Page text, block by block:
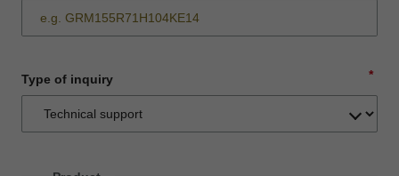
*
Type of inquiry